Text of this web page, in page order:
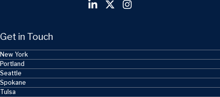
Get in Touch
New York
Portland
Seattle
Spokane
Tulsa